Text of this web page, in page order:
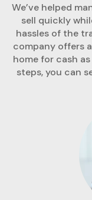
We’ve helped
sell quickly
hassles of the
company offers
home for cash
steps, you can